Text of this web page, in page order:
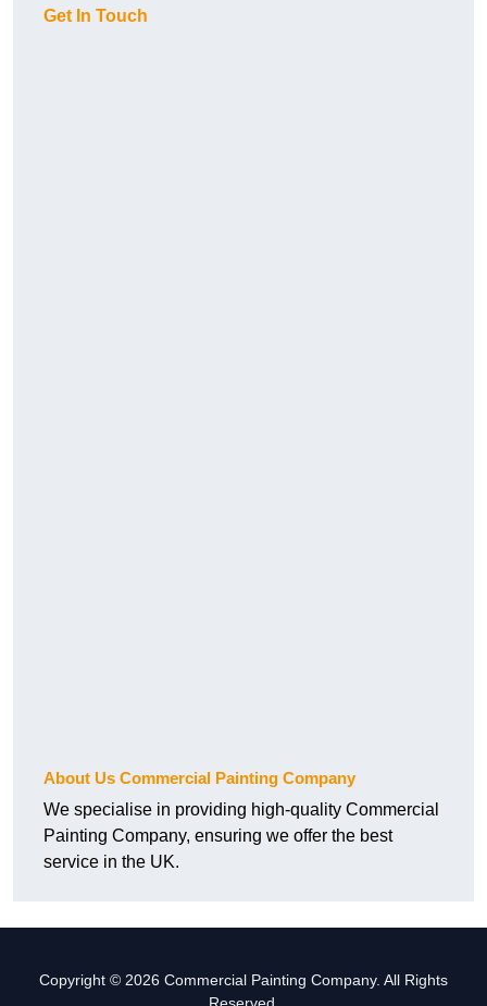
Get In Touch
About Us Commercial Painting Company
We specialise in providing high-quality Commercial
Painting Company, ensuring we offer the best
service in the UK.
Copyright © 2026 Commercial Painting Company. All Rights